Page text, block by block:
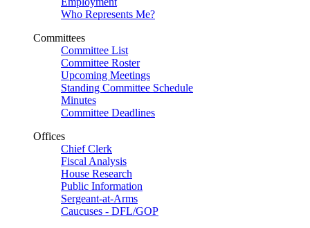
Who Represents Me?
Committees
Committee List
Committee Roster
Upcoming Meetings
Standing Committee Schedule
Minutes
Committee Deadlines
Offices
Chief Clerk
Fiscal Analysis
House Research
Public Information
Sergeant-at-Arms
Caucuses - DFL/GOP